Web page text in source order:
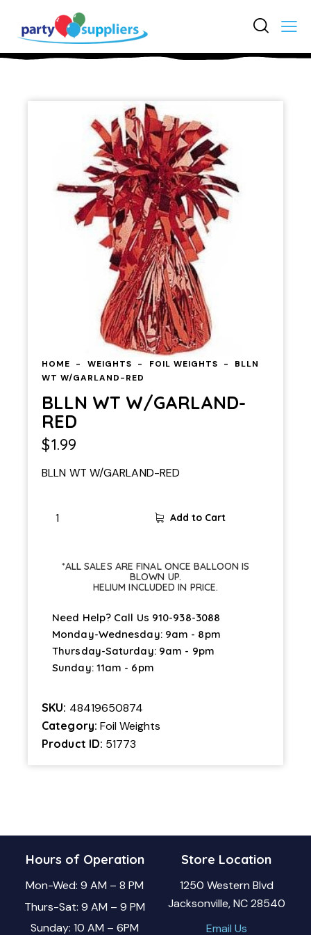
HOME WEIGHTS FOIL WEIGHTS
BLLN
WT W/GARLAND-RED
BLLN WT W/GARLAND-
RED
$1.99
BLLN WT W/GARLAND-RED
Add to Cart
*ALL SALES ARE FINAL ONCE BALLOON IS
BLOWN UP.
HELIUM INCLUDED IN PRICE.
Need Help? Call Us 910-938-3088
Monday-Wednesday: 9am - 8pm
Thursday-Saturday: 9am - 9pm
Sunday: 11am - 6pm
SKU: 48419650874
Category: Foil Weights
Product ID: 51773
Hours of Operation
Mon-Wed: 9 AM – 8 PM
Thurs-Sat: 9 AM – 9 PM
Sunday: 10 AM – 6PM
Store Location
1250 Western Blvd
Jacksonville, NC 28540
Email Us